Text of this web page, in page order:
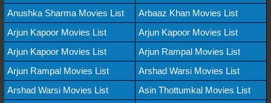
Anushka Sharma Movies List
Arbaaz Khan Movies List
Arjun Kapoor Movies List
Arjun Kapoor Movies List
Arjun Kapoor Movies List
Arjun Rampal Movies List
Arjun Rampal Movies List
Arshad Warsi Movies List
Arshad Warsi Movies List
Asin Thottumkal Movies List